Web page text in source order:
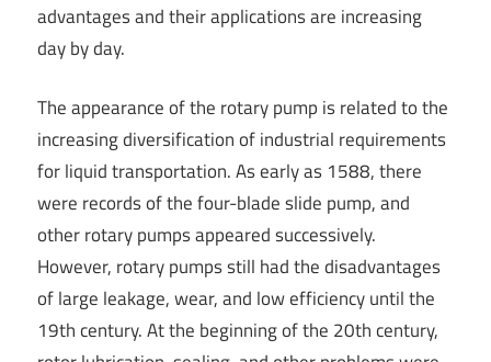
advantages and their applications are increasing
day by day.
The appearance of the rotary pump is related to the
increasing diversification of industrial requirements
for liquid transportation. As early as 1588, there
were records of the four-blade slide pump, and
other rotary pumps appeared successively.
However, rotary pumps still had the disadvantages
of large leakage, wear, and low efficiency until the
19th century. At the beginning of the 20th century,